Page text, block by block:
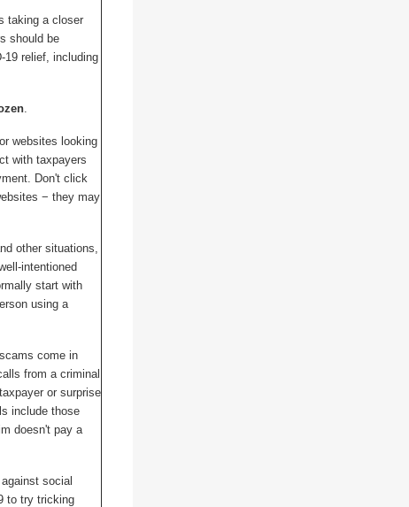
taking a closer
should be
19 relief, including
.
websites looking
with taxpayers
Don't click
− they may
other situations,
intentioned
start with
using a
come in
from a criminal
or surprise
include those
doesn't pay a
social
to try tricking